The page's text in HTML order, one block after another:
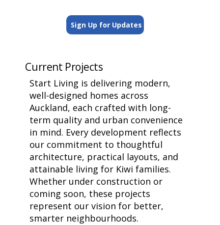
Sign Up for Updates
Current Projects
Start Living is delivering modern,
well-designed homes across
Auckland, each crafted with long-
term quality and urban convenience
in mind. Every development reflects
our commitment to thoughtful
architecture, practical layouts, and
attainable living for Kiwi families.
Whether under construction or
coming soon, these projects
represent our vision for better,
smarter neighbourhoods.